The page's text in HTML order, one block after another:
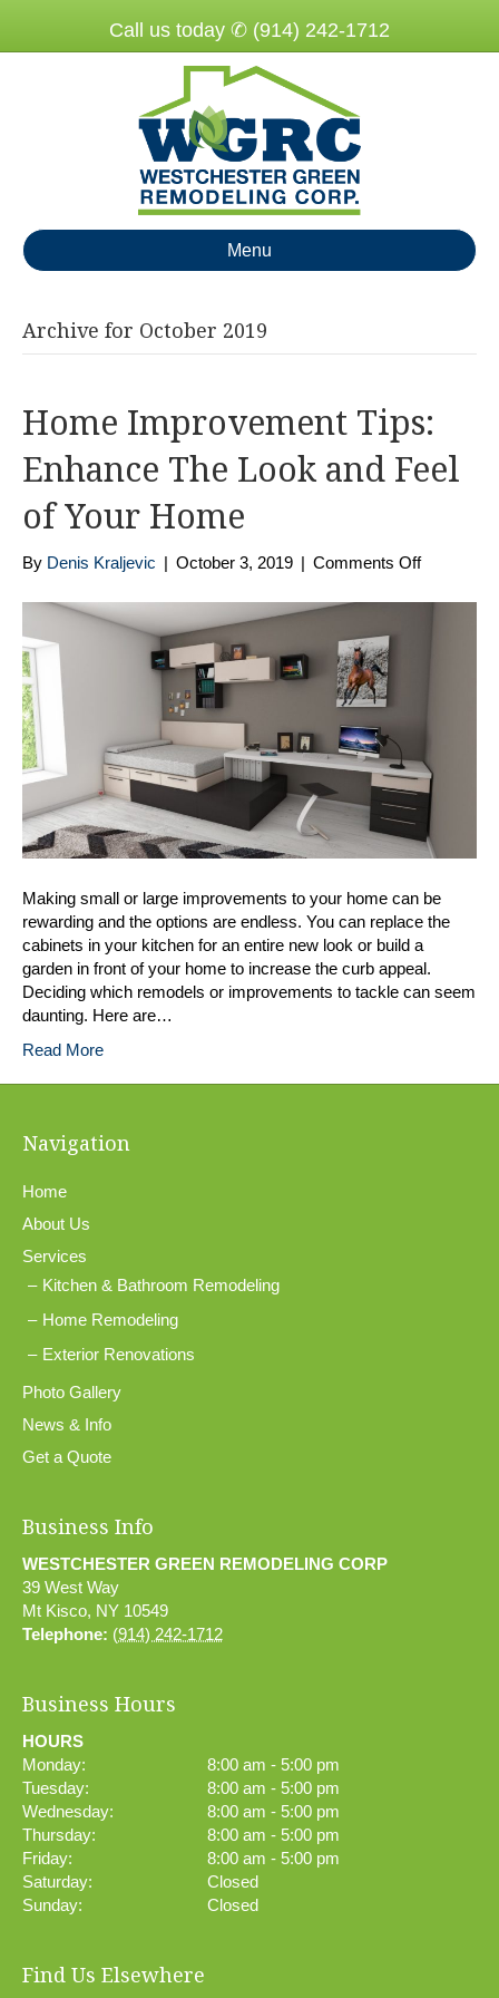
Call us today ✆ (914) 242-1712
Menu
Archive for October 2019
Home Improvement Tips:
Enhance The Look and Feel
of Your Home
By Denis Kraljevic | October 3, 2019 | Comments Offon
of
Your
Home
Making small or large improvements to your home can be
rewarding and the options are endless. You can replace the
cabinets in your kitchen for an entire new look or build a
garden in front of your home to increase the curb appeal.
Deciding which remodels or improvements to tackle can seem
daunting. Here are…
Read More
Navigation
Home
About Us
Services
Kitchen & Bathroom Remodeling
Home Remodeling
Exterior Renovations
Photo Gallery
News & Info
Get a Quote
Business Info
WESTCHESTER GREEN REMODELING CORP
39 West Way
Mt Kisco, NY 10549
Telephone: (914) 242-1712
Business Hours
HOURS
Monday:
8:00 am - 5:00 pm
Tuesday:
8:00 am - 5:00 pm
Wednesday:
8:00 am - 5:00 pm
Thursday:
8:00 am - 5:00 pm
Friday:
8:00 am - 5:00 pm
Saturday:
Closed
Sunday:
Closed
Find Us Elsewhere